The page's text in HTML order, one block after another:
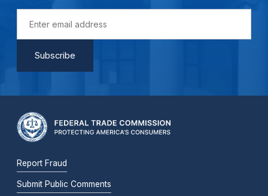
Report Fraud
Submit Public Comments